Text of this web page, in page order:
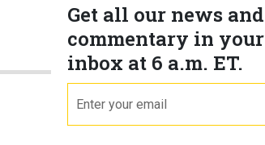
Get all our news and
commentary in your
inbox at 6 a.m. ET.